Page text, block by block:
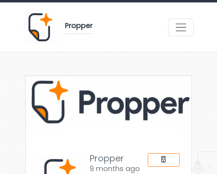
Propper
Propper
9 months ago